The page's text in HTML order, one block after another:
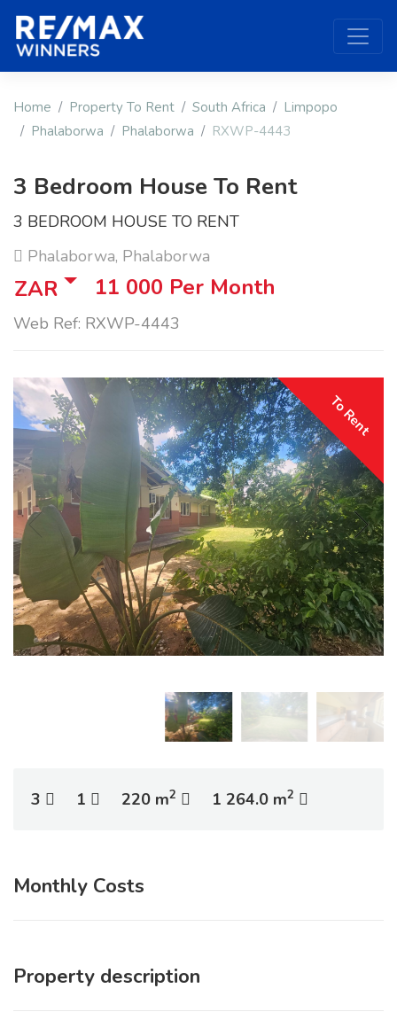
Home Property To Rent South Africa
Limpopo
Phalaborwa
Phalaborwa RXWP-4443
3 Bedroom House To Rent
3 BEDROOM HOUSE TO RENT
Phalaborwa, Phalaborwa
ZAR 11 000 Per Month
Web Ref: RXWP-4443
To Rent
3 1 220 m2 1 264.0 m2
Monthly Costs
Property description